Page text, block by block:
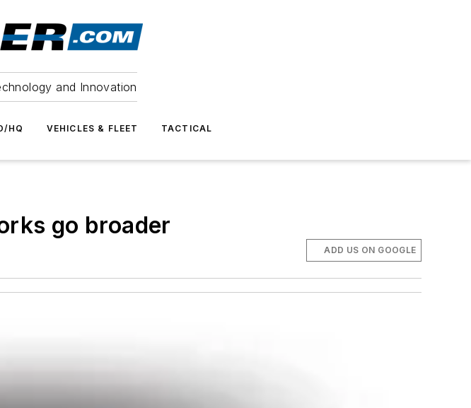
and Innovation
HQ VEHICLES & FLEET TACTICAL
go broader
ADD US ON GOOGLE